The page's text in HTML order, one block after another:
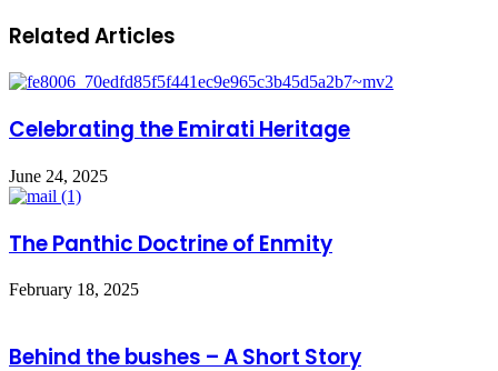
Related Articles
Celebrating the Emirati Heritage
June 24, 2025
The Panthic Doctrine of Enmity
February 18, 2025
Behind the bushes – A Short Story